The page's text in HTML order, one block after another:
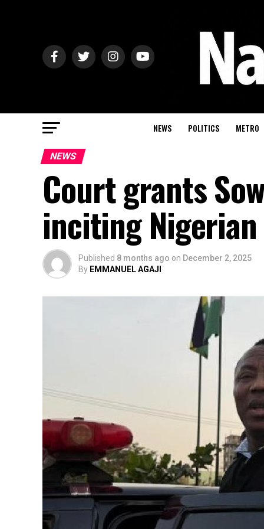
NEWS POLITICS METRO
NEWS
Court grants
inciting
Published 8 months ago on December 2, 2025
By EMMANUEL AGAJI